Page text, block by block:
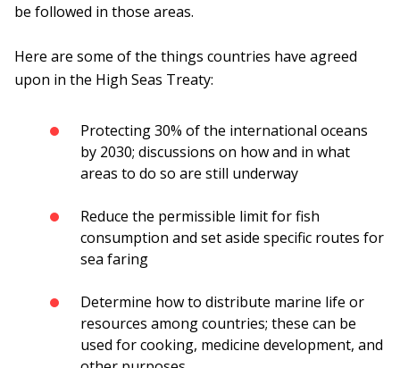
be followed in those areas.
Here are some of the things countries have agreed
upon in the High Seas Treaty:
Protecting 30% of the international oceans
by 2030; discussions on how and in what
areas to do so are still underway
Reduce the permissible limit for fish
consumption and set aside specific routes for
sea faring
Determine how to distribute marine life or
resources among countries; these can be
used for cooking, medicine development, and